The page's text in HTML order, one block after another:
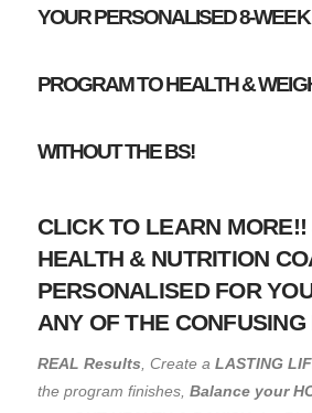
YOUR PERSONALISED 8-
PROGRAM TO HEALTH &
WITHOUT THE BS!
CLICK TO LEARN
HEALTH & NUTRITION
PERSONALISED FOR
ANY OF THE CONFUSING
REAL Results , Create a LASTING
the program finishes, Balance your